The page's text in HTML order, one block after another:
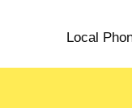
Local